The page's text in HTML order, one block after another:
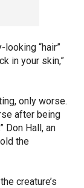
“hair”
in your skin,”
only worse.
after being
Don Hall, an
the
creature’s